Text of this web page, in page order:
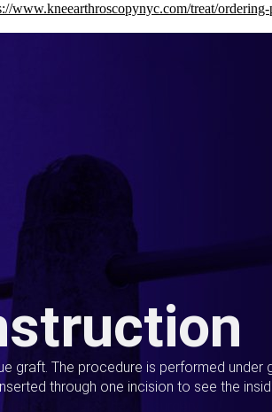
www.kneearthroscopynyc.com/treat/
graft. The procedure is performed under
through one incision to see the